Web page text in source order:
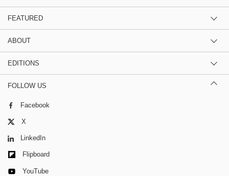
FEATURED
ABOUT
EDITIONS
FOLLOW US
Facebook
X
LinkedIn
Flipboard
YouTube